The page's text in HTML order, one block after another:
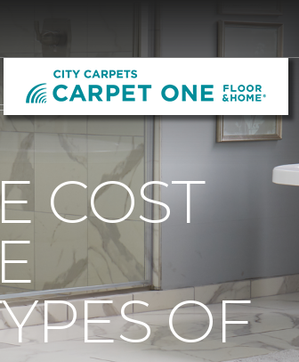
and Home
COST
OF